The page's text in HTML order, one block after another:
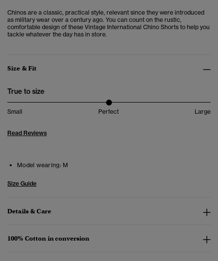
Chinos are a classic, practical style, relevant since they were introduced
as military wear over a century ago. You can count on the rustic,
comfortable design of these Vintage International Chino Shorts to help you
tackle whatever the day has in store.
Size & Fit
True to size
Small Perfect Large
Read Reviews
Model wearing: M
Size Guide
Details & Care
100% Cotton in conversion